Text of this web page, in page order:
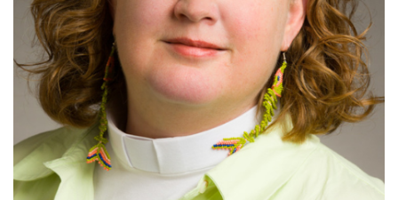
Read More